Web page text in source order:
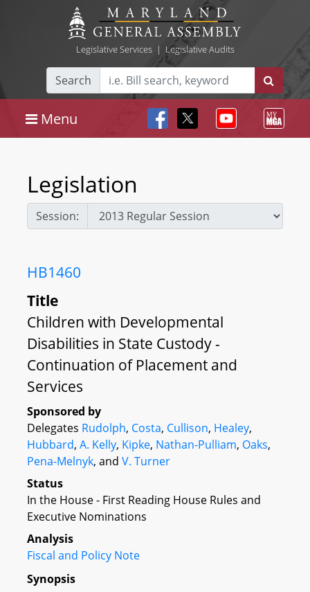
Legislative Services| Legislative Audits
Search
Menu
Legislation
Session:
HB1460
Title
Children with Developmental
Disabilities in State Custody -
Continuation of Placement and
Services
Sponsored by
Delegates Rudolph, Costa, Cullison, Healey,
Hubbard, A. Kelly, Kipke, Nathan-Pulliam, Oaks,
Pena-Melnyk, and V. Turner
Status
In the House - First Reading House Rules and
Executive Nominations
Analysis
Fiscal and Policy Note
Synopsis